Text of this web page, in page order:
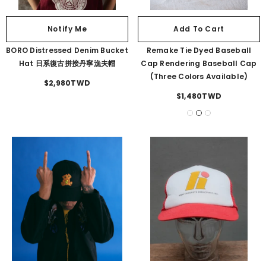
Notify Me
BORO Distressed Denim Bucket
Hat 日系復古拼接丹寧漁夫帽
$2,980TWD
Add To Cart
Remake Tie Dyed Baseball
Cap Rendering Baseball Cap
(three Colors Available)
$1,480TWD